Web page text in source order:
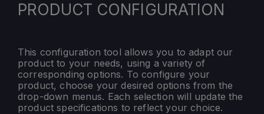
PRODUCT CONFIGURATION
This configuration tool allows you to adapt our
product to your needs, using a variety of
corresponding options. To configure your
product, choose your desired options from the
drop-down menus. Each selection will update the
product specifications to reflect your choice.